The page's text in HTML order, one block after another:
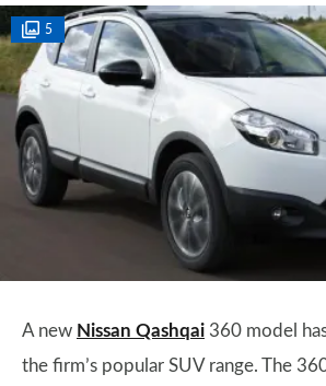
5
A new Nissan Qashqai 360 model
the firm’s popular SUV range. The